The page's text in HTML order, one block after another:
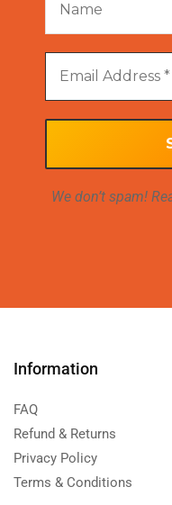
We don’t spam!
Information
FAQ
Refund & Returns
Privacy Policy
Terms & Conditions